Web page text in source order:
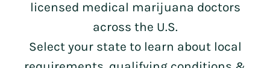
licensed medical marijuana doctors
across the U.S.
Select your state to learn about local